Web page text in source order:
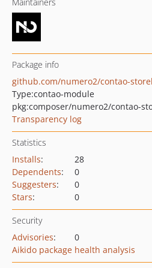
Package info
Type:contao-module
Transparency log
Statistics
Installs:
28
Dependents:
0
Suggesters:
0
Stars: 0
Security
Advisories:
0
Aikido package health analysis